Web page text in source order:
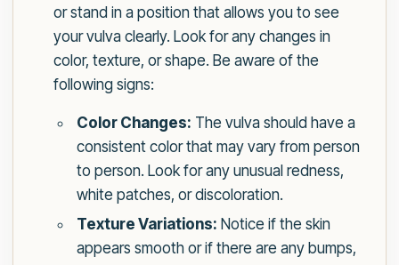
or stand in a position that allows you to see
your vulva clearly. Look for any changes in
color, texture, or shape. Be aware of the
following signs:
Color Changes: The vulva should have a
consistent color that may vary from person
to person. Look for any unusual redness,
white patches, or discoloration.
Texture Variations: Notice if the skin
appears smooth or if there are any bumps,